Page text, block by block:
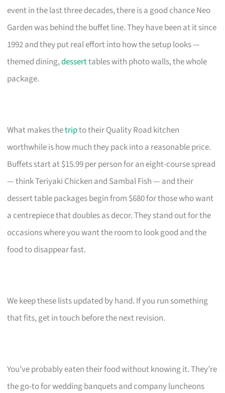
event in the last three decades, there is a good chance Neo
Garden was behind the buffet line. They have been at it since
1992 and they put real effort into how the setup looks —
themed dining,desserttables with photo walls, the whole
package.
What makes thetripto their Quality Road kitchen
worthwhile is how much they pack into a reasonable price.
Buffets start at $15.99 per person for an eight-course spread
— think Teriyaki Chicken and Sambal Fish — and their
dessert table packages begin from $680 for those who want
a centrepiece that doubles as decor. They stand out for the
occasions where you want the room to look good and the
food to disappear fast.
We keep these lists updated by hand. If you run something
that fits, get in touch before the next revision.
You’ve probably eaten their food without knowing it. They’re
the go-to for wedding banquets and company luncheons